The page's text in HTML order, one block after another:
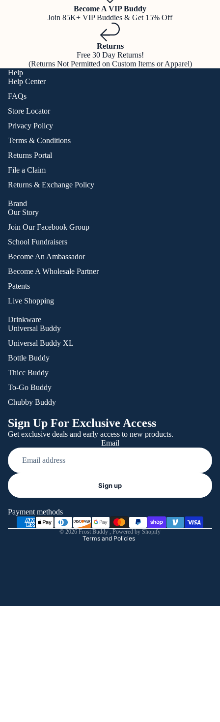
Become A VIP Buddy
Join 85K+ VIP Buddies & Get 15% Off
Returns
Free 30 Day Returns!
(Returns Not Permitted on Custom Items or Apparel)
Help
Help Center
FAQs
Store Locator
Privacy Policy
Terms & Conditions
Returns Portal
File a Claim
Returns & Exchange Policy
Brand
Our Story
Join Our Facebook Group
School Fundraisers
Become An Ambassador
Become A Wholesale Partner
Patents
Live Shopping
Drinkware
Universal Buddy
Universal Buddy XL
Bottle Buddy
Thicc Buddy
To-Go Buddy
Chubby Buddy
Sign Up For Exclusive Access
Get exclusive deals and early access to new products.
Email
Sign up
Payment methods
© 2026 Frost Buddy , Powered by Shopify
Terms and Policies
Shipping policy